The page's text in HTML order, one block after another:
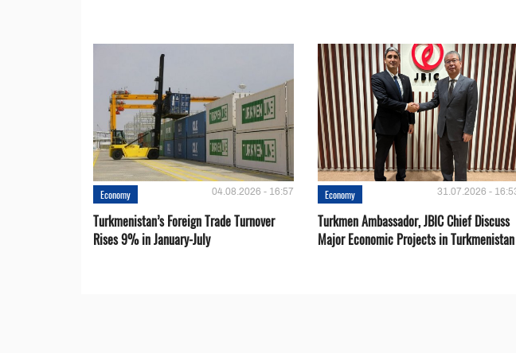
Economy 04.08.2026 - 16:57
Turkmenistan’s Foreign Trade Turnover
Rises 9% in January-July
Economy 31.07.2026 -
Turkmen Ambassador, JBIC Chief Discuss
Major Economic Projects in Turkmenistan